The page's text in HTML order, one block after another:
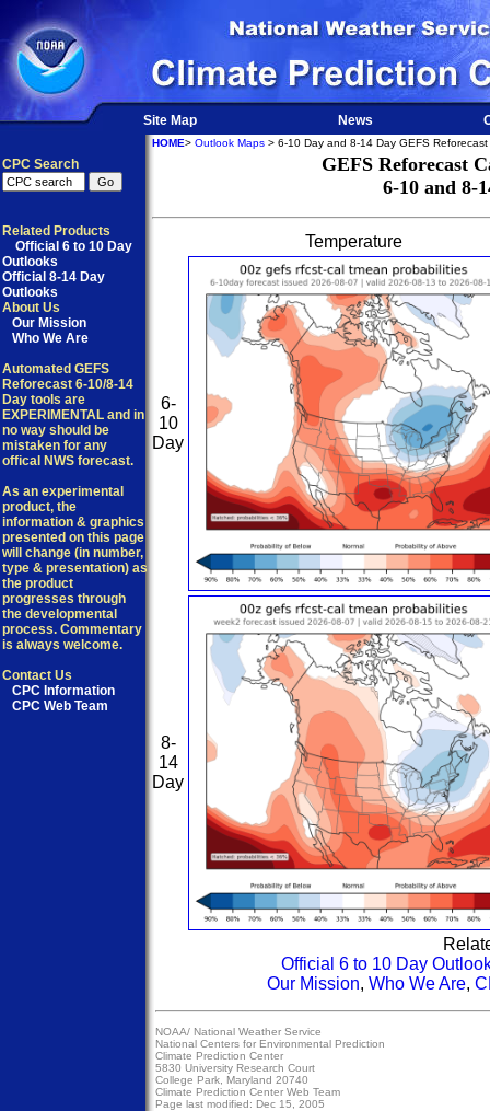
Site Map News
CPC Search
Related Products
Official 6 to 10 Day
Outlooks
Official 8-14 Day
Outlooks
About Us
Our Mission
Who We Are
Automated GEFS
Reforecast 6-10/8-14
Day tools are
EXPERIMENTAL and in
no way should be
mistaken for any
offical NWS forecast.
As an experimental
product, the
information & graphics
presented on this page
will change (in number,
type & presentation) as
the product
progresses through
the developmental
process. Commentary
is always welcome.
Contact Us
CPC Information
CPC Web Team
HOME> Outlook Maps > 6-10 Day and 8-14 Day GEFS Reforecast
GEFS Reforecast
6-10 and 8-
Temperature
6-
10
Day
8-
14
Day
Official 6 to 10 Day
Our Mission, Who We Are,
NOAA/ National Weather Service
National Centers for Environmental Prediction
Climate Prediction Center
5830 University Research Court
College Park, Maryland 20740
Climate Prediction Center Web Team
Page last modified: Dec 15, 2005